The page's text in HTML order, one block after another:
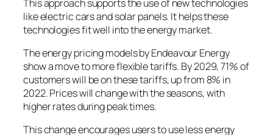
This approach supports the use of new technologies
like electric cars and solar panels. It helps these
technologies fit well into the energy market.
Theenergy pricing modelsby Endeavour Energy
show a move to more flexible tariffs. By 2029, 71% of
customers will be on these tariffs, up from 8% in
2022. Prices will change with the seasons, with
higher rates during peak times.
This change encourages users to use less energy